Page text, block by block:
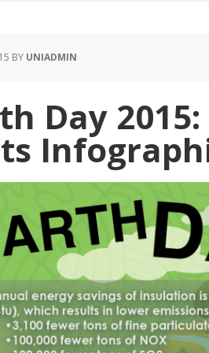
BY UNIADMIN
Day